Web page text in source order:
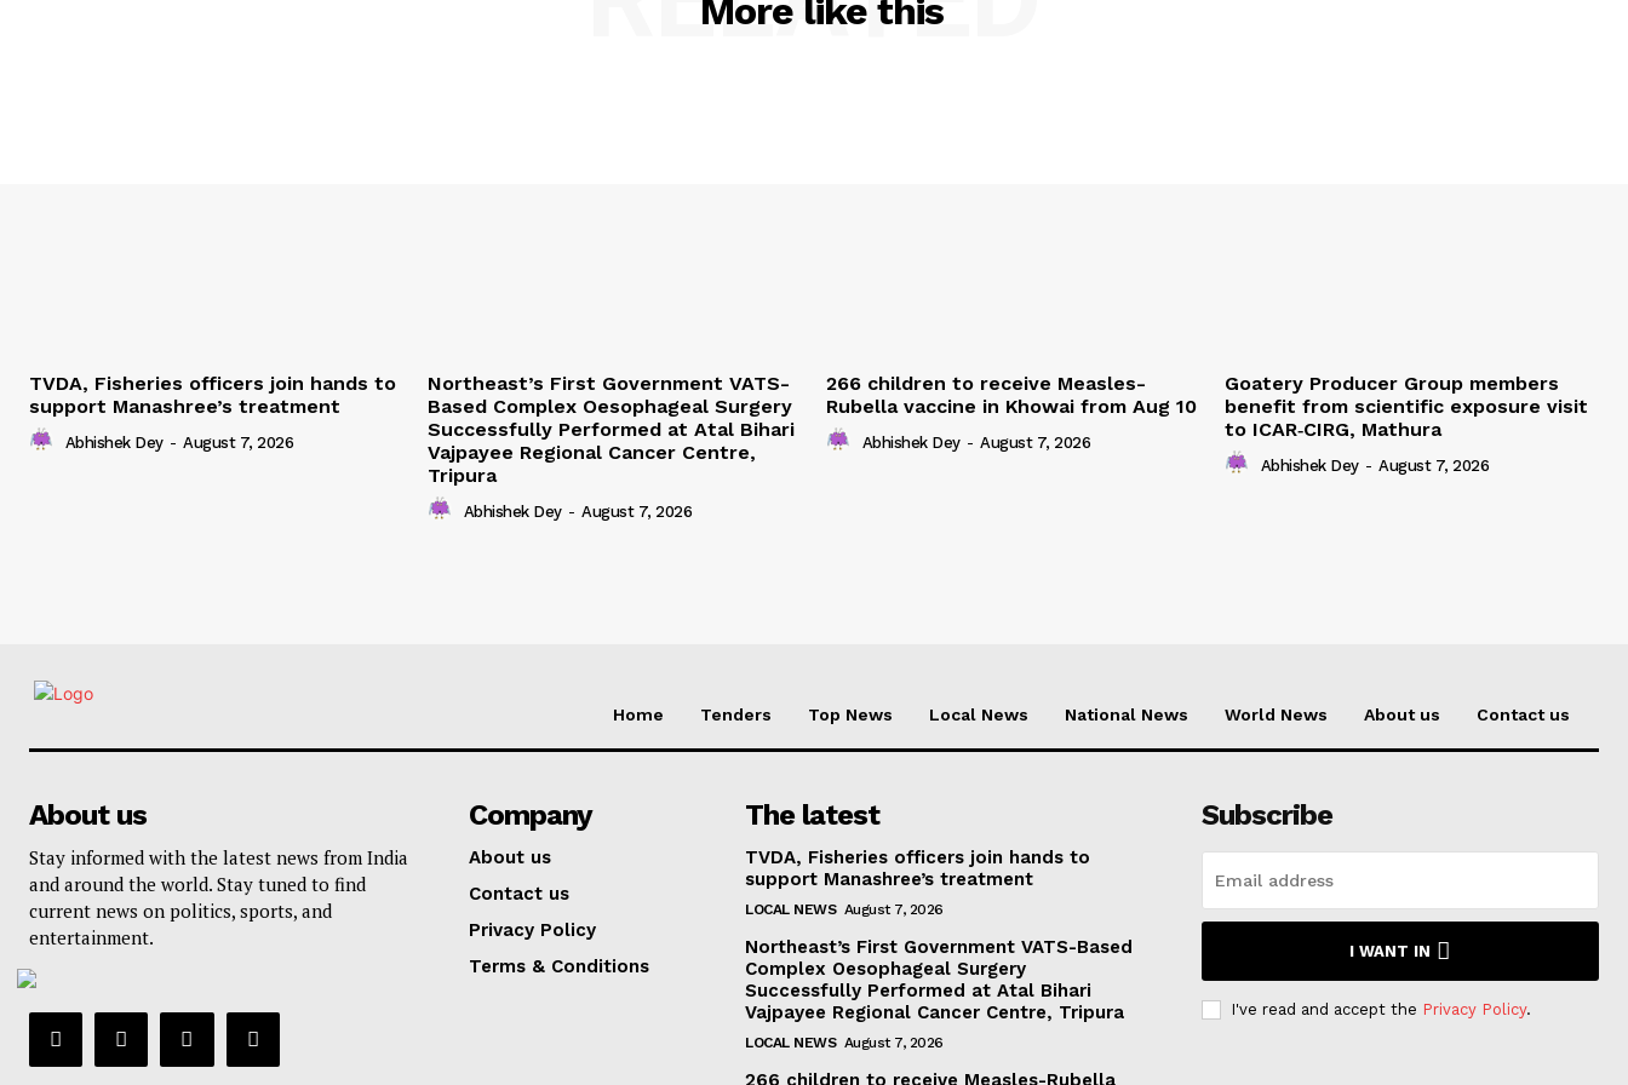
More like this
TVDA, Fisheries officers join hands to
support Manashree’s treatment
Abhishek Dey - August 7, 2026
Northeast’s First Government VATS-
Based Complex Oesophageal Surgery
Successfully Performed at Atal Bihari
Vajpayee Regional Cancer Centre,
Tripura
Abhishek Dey - August 7, 2026
266 children to receive Measles-
Rubella vaccine in Khowai from Aug 10
Abhishek Dey - August 7, 2026
Goatery Producer Group members
benefit from scientific exposure visit
to ICAR‑CIRG, Mathura
Abhishek Dey - August 7, 2026
Home Tenders Top News Local News National News World News About us Contact us
About us
Stay informed with the latest news from India
and around the world. Stay tuned to find
current news on politics, sports, and
entertainment.
Company
About us
Contact us
Privacy Policy
Terms & Conditions
The latest
TVDA, Fisheries officers join hands to
support Manashree’s treatment
LOCAL NEWS August 7, 2026
Northeast’s First Government VATS-Based
Complex Oesophageal Surgery
Successfully Performed at Atal Bihari
Vajpayee Regional Cancer Centre, Tripura
LOCAL NEWS August 7, 2026
266 children to receive Measles-Rubella
Subscribe
I WANT IN
I've read and accept the Privacy Policy.